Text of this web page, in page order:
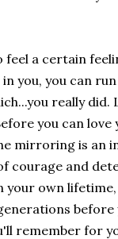
feel a certain
you, you can
really did.
you can love
mirroring is an
courage and
your own
remember for